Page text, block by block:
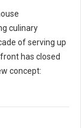
culinary
of serving up
has closed
concept: